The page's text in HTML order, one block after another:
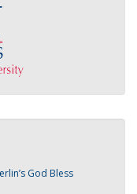
God Bless